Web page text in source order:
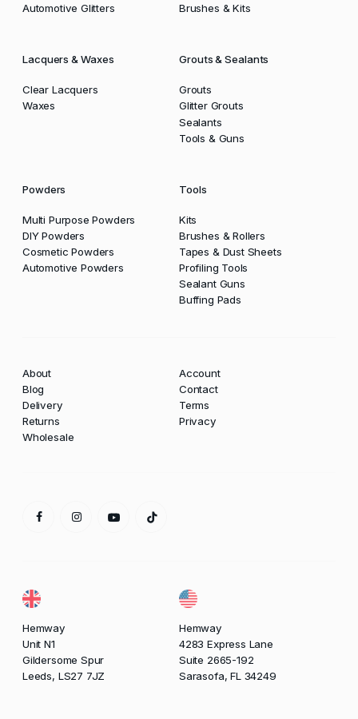
Automotive Glitters
Brushes & Kits
Lacquers & Waxes
Clear Lacquers
Waxes
Grouts & Sealants
Grouts
Glitter Grouts
Sealants
Tools & Guns
Powders
Multi Purpose Powders
DIY Powders
Cosmetic Powders
Automotive Powders
Tools
Kits
Brushes & Rollers
Tapes & Dust Sheets
Profiling Tools
Sealant Guns
Buffing Pads
Hemway
Unit N1
Gildersome Spur
Leeds, LS27 7JZ
Hemway
4283 Express Lane
Suite 2665-192
Sarasofa, FL 34249
About
Blog
Delivery
Returns
Wholesale
Account
Contact
Terms
Privacy